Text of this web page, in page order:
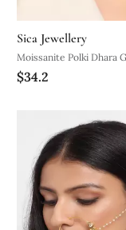
Sica Jewellery
Moissanite Polki Dhara
$34.2